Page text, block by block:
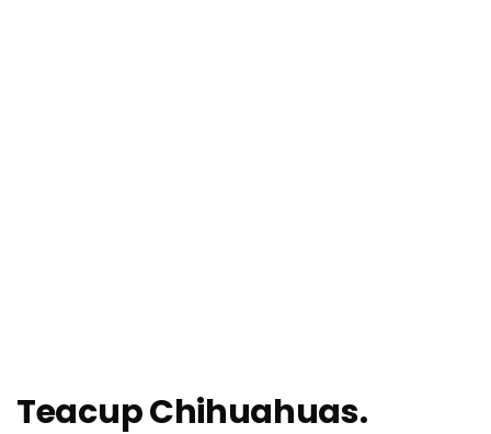
Teacup Chihuahuas.